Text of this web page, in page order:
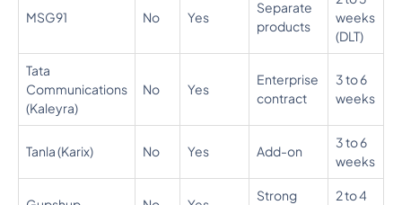
MSG91 No Yes
Separate
products
weeks
(DLT)
Tata
Communications
(Kaleyra)
No Yes
Enterprise
contract
3 to 6
weeks
Tanla (Karix) No Yes Add-on
3 to 6
weeks
Strong
2 to 4